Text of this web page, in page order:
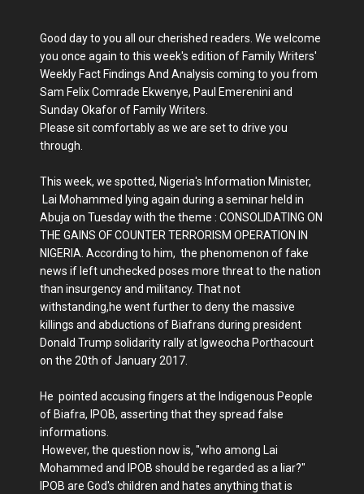
Good day to you all our cherished readers. We welcome
you once again to this week's edition of Family Writers'
Weekly Fact Findings And Analysis coming to you from
Sam Felix Comrade Ekwenye, Paul Emerenini and
Sunday Okafor of Family Writers.
Please sit comfortably as we are set to drive you
through.
This week, we spotted, Nigeria's Information Minister,
Lai Mohammed lying again during a seminar held in
Abuja on Tuesday with the theme : CONSOLIDATING ON
THE GAINS OF COUNTER TERRORISM OPERATION IN
NIGERIA. According to him, the phenomenon of fake
news if left unchecked poses more threat to the nation
than insurgency and militancy. That not
withstanding,he went further to deny the massive
killings and abductions of Biafrans during president
Donald Trump solidarity rally at Igweocha Porthacourt
on the 20th of January 2017.
He pointed accusing fingers at the Indigenous People
of Biafra, IPOB, asserting that they spread false
informations.
However, the question now is, "who among Lai
Mohammed and IPOB should be regarded as a liar?"
IPOB are God's children and hates anything that is